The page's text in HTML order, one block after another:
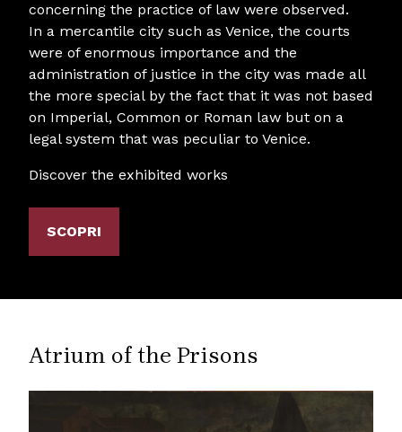
concerning the practice of law were observed.
In a mercantile city such as Venice, the courts
were of enormous importance and the
administration of justice in the city was made all
the more special by the fact that it was not based
on Imperial, Common or Roman law but on a
legal system that was peculiar to Venice.
Discover the exhibited works
SCOPRI
Atrium of the Prisons